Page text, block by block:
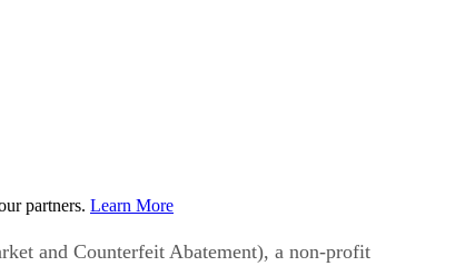
partners. Learn More
and Counterfeit Abatement), a non-profit